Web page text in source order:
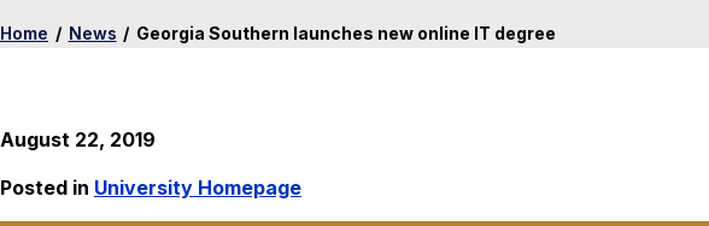
Home / News / Georgia Southern launches new online IT degree
August 22, 2019
Posted in University Homepage